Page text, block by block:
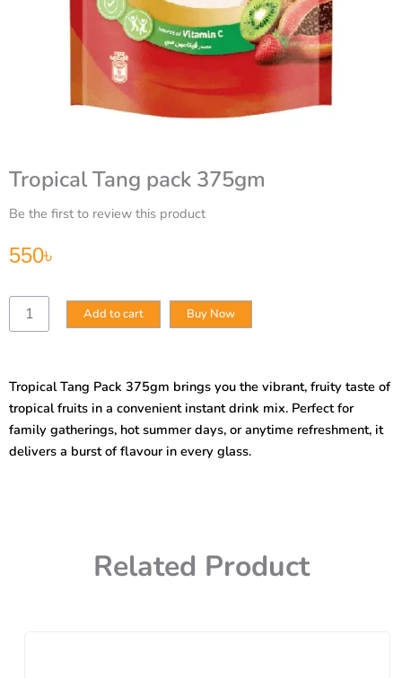
Tropical Tang pack 375gm
Be the first to review this product
550৳
Tropical
Tang
Add to cart Buy Now
Tropical Tang Pack 375gm brings you the vibrant, fruity taste of
tropical fruits in a convenient instant drink mix. Perfect for
family gatherings, hot summer days, or anytime refreshment, it
delivers a burst of flavour in every glass.
Related Product